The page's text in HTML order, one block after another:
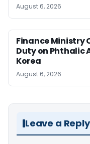
August 6, 2026
Finance Ministry
Duty on Phthalic
Korea
August 6, 2026
Leave a Reply